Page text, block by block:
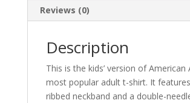
Sister
Youth
Reviews (0)
Description
This is the kids’ version of American
most popular adult t-shirt. It
ribbed neckband and a double-